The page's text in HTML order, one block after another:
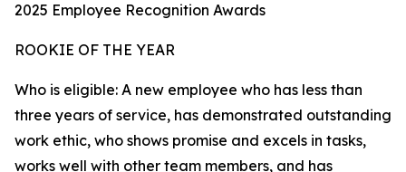
2025 Employee Recognition Awards
ROOKIE OF THE YEAR
Who is eligible: A new employee who has less than
three years of service, has demonstrated outstanding
work ethic, who shows promise and excels in tasks,
works well with other team members, and has